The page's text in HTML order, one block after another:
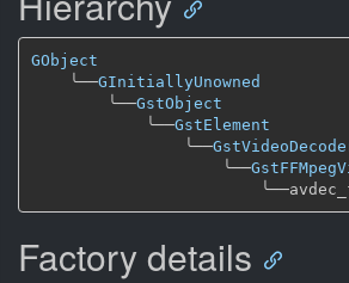
GObject
╰──GInitiallyUnowned
╰──GstObject
╰──GstElement
╰──
╰──
╰──
Factory details